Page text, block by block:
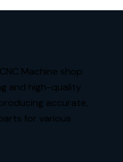
Machine shop
and high-quality
accurate,
for various